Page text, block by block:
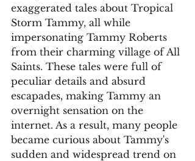
exaggerated tales about Tropical
Storm Tammy, all while
impersonating Tammy Roberts
from their charming village of All
Saints. These tales were full of
peculiar details and absurd
escapades, making Tammy an
overnight sensation on the
internet. As a result, many people
became curious about Tammy's
sudden and widespread trend on